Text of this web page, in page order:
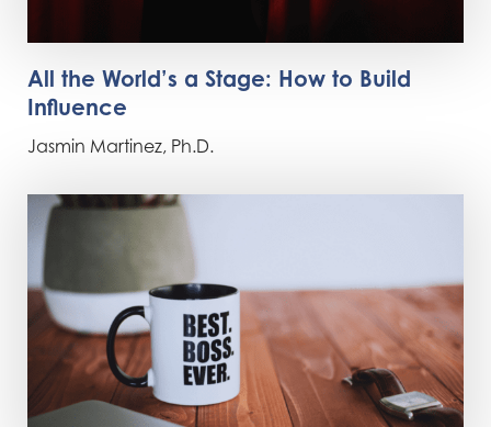
All the World’s a Stage: How to Build
Influence
Jasmin Martinez, Ph.D.